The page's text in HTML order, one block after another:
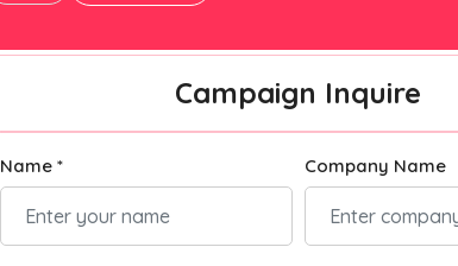
Campaign Inquire
Name * Company Name